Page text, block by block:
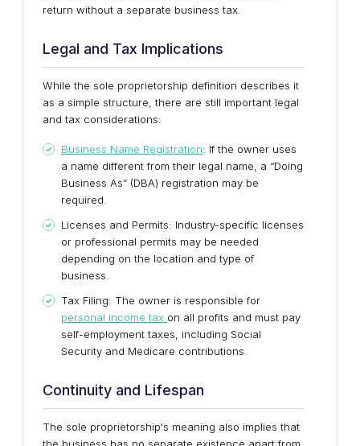
return without a separate business tax.
Legal and Tax Implications
While the sole proprietorship definition describes it
as a simple structure, there are still important legal
and tax considerations:
Business Name Registration: If the owner uses
a name different from their legal name, a “Doing
Business As” (DBA) registration may be
required.
Licenses and Permits: Industry-specific licenses
or professional permits may be needed
depending on the location and type of
business.
Tax Filing: The owner is responsible for
personal income tax on all profits and must pay
self-employment taxes, including Social
Security and Medicare contributions.
Continuity and Lifespan
The sole proprietorship's meaning also implies that